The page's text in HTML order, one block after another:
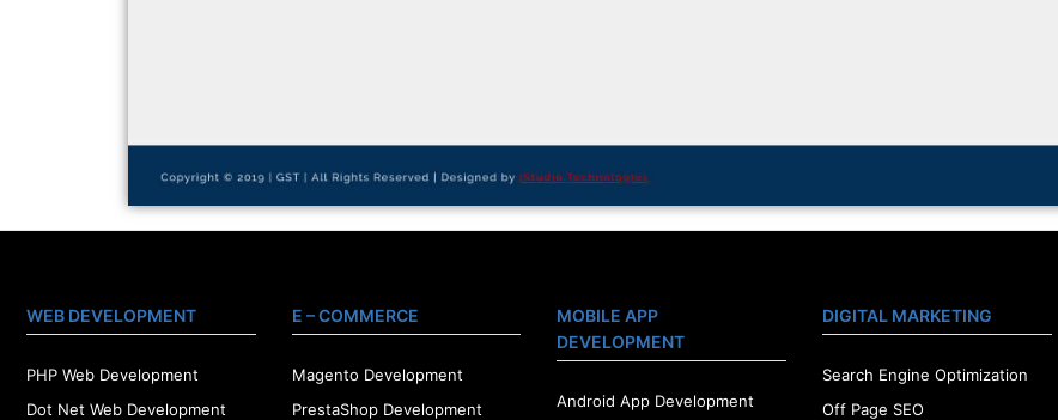
WEB DEVELOPMENT
PHP Web Development
Dot Net Web Development
E – COMMERCE
Magento Development
PrestaShop Development
MOBILE APP
DEVELOPMENT
Android App Development
DIGITAL MARKETING
Search Engine Optimization
Off Page SEO